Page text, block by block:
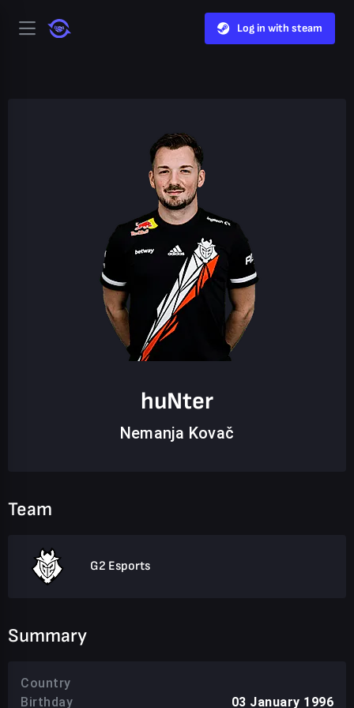
Log in with steam
huNter
Nemanja Kovač
Team
G2 Esports
Summary
Country
Birthday
03 January 1996